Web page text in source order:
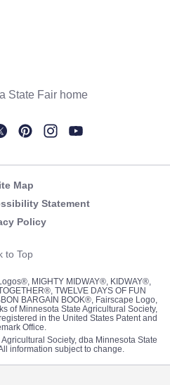
Map
Statement
Policy
to Top
MIGHTY MIDWAY®, KIDWAY®,
TWELVE DAYS OF FUN
BARGAIN BOOK®, Fairscape Logo,
of Minnesota State Agricultural Society,
in the United States Patent and
Office.
Society, dba Minnesota State
information subject to change.